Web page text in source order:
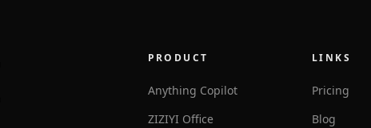
PRODUCT
Anything Copilot
ZIZIYI Office
LINKS
Pricing
Blog